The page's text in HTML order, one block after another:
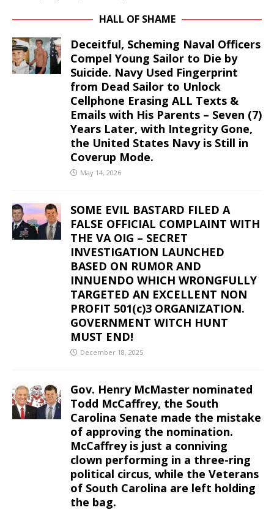
HALL OF SHAME
Deceitful, Scheming Naval Officers
Compel Young Sailor to Die by
Suicide. Navy Used Fingerprint
from Dead Sailor to Unlock
Cellphone Erasing ALL Texts &
Emails with His Parents – Seven (7)
Years Later, with Integrity Gone,
the United States Navy is Still in
Coverup Mode.
May 14, 2026
SOME EVIL BASTARD FILED A
FALSE OFFICIAL COMPLAINT WITH
THE VA OIG – SECRET
INVESTIGATION LAUNCHED
BASED ON RUMOR AND
INNUENDO WHICH WRONGFULLY
TARGETED AN EXCELLENT NON
PROFIT 501(c)3 ORGANIZATION.
GOVERNMENT WITCH HUNT
MUST END!
December 18, 2025
Gov. Henry McMaster nominated
Todd McCaffrey, the South
Carolina Senate made the mistake
of approving the nomination.
McCaffrey is just a conniving
clown performing in a three-ring
political circus, while the Veterans
of South Carolina are left holding
the bag.